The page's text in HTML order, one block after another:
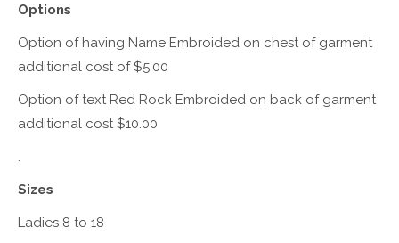
Options
Option of having Name Embroided on chest of garment
additional cost of $5.00
Option of text Red Rock Embroided on back of garment
additional cost $10.00
.
Sizes
Ladies 8 to 18